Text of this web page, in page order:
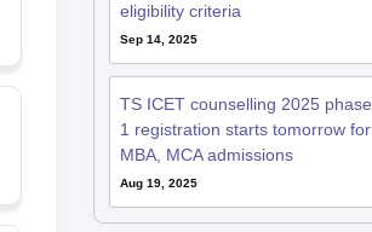
eligibility criteria
Sep 14, 2025
TS ICET counselling 2025 phase
1 registration starts tomorrow for
MBA, MCA admissions
Aug 19, 2025